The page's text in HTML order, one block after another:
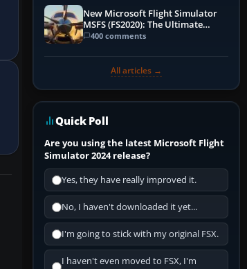
New Microsoft Flight Simulator
MSFS (FS2020): The Ultimate
Guide
400 comments
All articles →
Quick Poll
Are you using the latest Microsoft Flight
Simulator 2024 release?
Yes, they have really improved it.
No, I haven't downloaded it yet...
I'm going to stick with my original FSX.
I haven't even moved to FSX, I'm